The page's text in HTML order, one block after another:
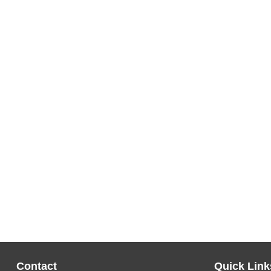
Contact Quick